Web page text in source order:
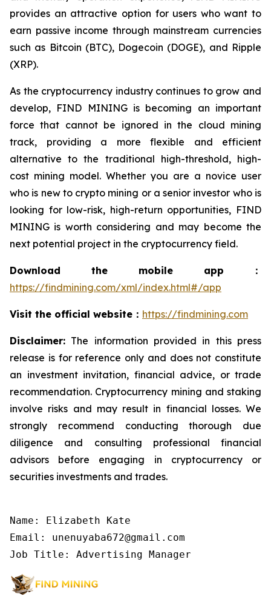
provides an attractive option for users who want to
earn passive income through mainstream currencies
such as Bitcoin (BTC), Dogecoin (DOGE), and Ripple
(XRP).
As the cryptocurrency industry continues to grow and
develop, FIND MINING is becoming an important
force that cannot be ignored in the cloud mining
track, providing a more flexible and efficient
alternative to the traditional high-threshold, high-
cost mining model. Whether you are a novice user
who is new to crypto mining or a senior investor who is
looking for low-risk, high-return opportunities, FIND
MINING is worth considering and may become the
next potential project in the cryptocurrency field.
Download the mobile app：
https://findmining.com/xml/index.html#/app
Visit the official website： https://findmining.com
Disclaimer: The information provided in this press
release is for reference only and does not constitute
an investment invitation, financial advice, or trade
recommendation. Cryptocurrency mining and staking
involve risks and may result in financial losses. We
strongly recommend conducting thorough due
diligence and consulting professional financial
advisors before engaging in cryptocurrency or
securities investments and trades.
Name: Elizabeth Kate
Email: unenuyaba672@gmail.com
Job Title: Advertising Manager